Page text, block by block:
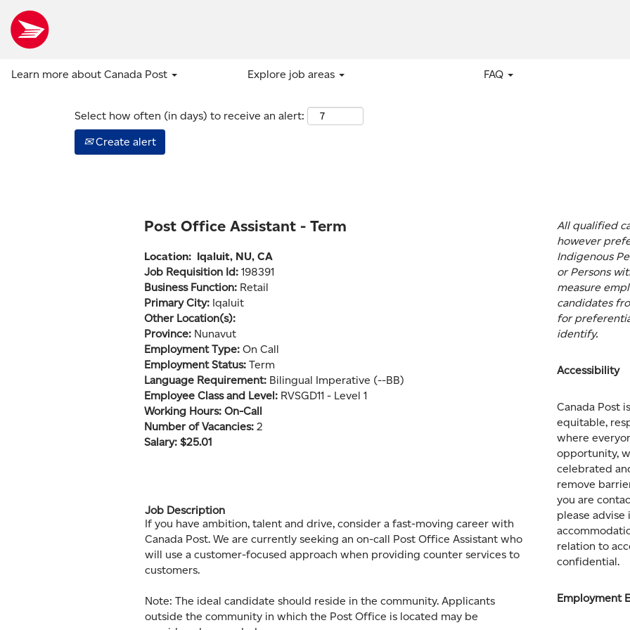
Learn more about Canada Post Explore job areas FAQ
Select how often (in days) to receive an alert:
Create alert
Post Office Assistant - Term
Location: Iqaluit, NU, CA
Job Requisition Id: 198391
Business Function: Retail
Primary City: Iqaluit
Other Location(s):
Province: Nunavut
Employment Type: On Call
Employment Status: Term
Language Requirement: Bilingual Imperative (--BB)
Employee Class and Level: RVSGD11 - Level 1
Working Hours: On-Call
Number of Vacancies: 2
Salary: $25.01
Job Description
If you have ambition, talent and drive, consider a fast-moving career with
Canada Post. We are currently seeking an on-call Post Office Assistant who
will use a customer-focused approach when providing counter services to
customers.
Note: The ideal candidate should reside in the community. Applicants
outside the community in which the Post Office is located may be
All qualified
however
Indigenous
or Persons
measure
candidates
for
identify.
Accessibility
Canada Post
equitable,
where
opportunity,
celebrated
remove
you are
please
relation to
confidential.
Employment